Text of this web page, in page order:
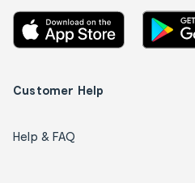
Customer Help
Help & FAQ